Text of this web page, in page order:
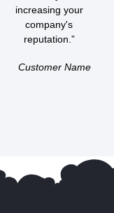
increasing your
company's
reputation.”
Customer Name